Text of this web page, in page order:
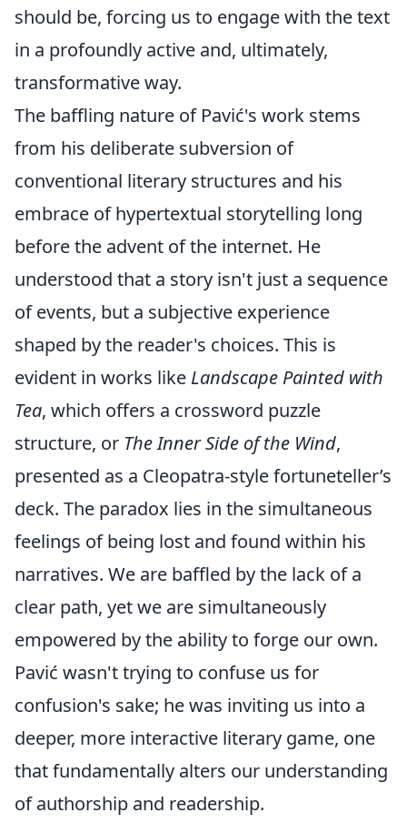
should be, forcing us to engage with the text
in a profoundly active and, ultimately,
transformative way.
The baffling nature of Pavić's work stems
from his deliberate subversion of
conventional literary structures and his
embrace of hypertextual storytelling long
before the advent of the internet. He
understood that a story isn't just a sequence
of events, but a subjective experience
shaped by the reader's choices. This is
evident in works like Landscape Painted with
Tea, which offers a crossword puzzle
structure, or The Inner Side of the Wind,
presented as a Cleopatra-style fortuneteller’s
deck. The paradox lies in the simultaneous
feelings of being lost and found within his
narratives. We are baffled by the lack of a
clear path, yet we are simultaneously
empowered by the ability to forge our own.
Pavić wasn't trying to confuse us for
confusion's sake; he was inviting us into a
deeper, more interactive literary game, one
that fundamentally alters our understanding
of authorship and readership.